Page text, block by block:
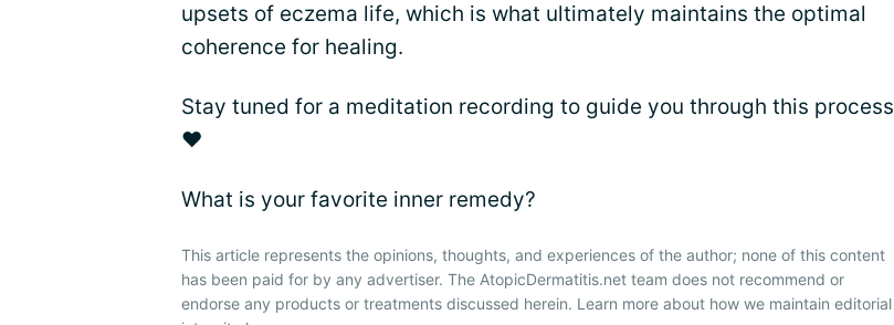
upsets of eczema life, which is what ultimately maintains the optimal
coherence for healing.
Stay tuned for a meditation recording to guide you through this process
❤
What is your favorite inner remedy?
This article represents the opinions, thoughts, and experiences of the author; none of this content
has been paid for by any advertiser. The AtopicDermatitis.net team does not recommend or
endorse any products or treatments discussed herein. Learn more about how we maintain editorial